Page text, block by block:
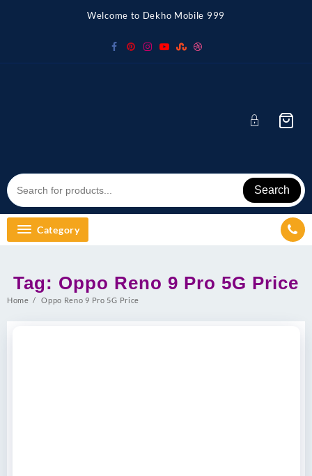
Welcome to Dekho Mobile 999
Search
Category
Tag: Oppo Reno 9 Pro 5G Price
Home Oppo Reno 9 Pro 5G Price